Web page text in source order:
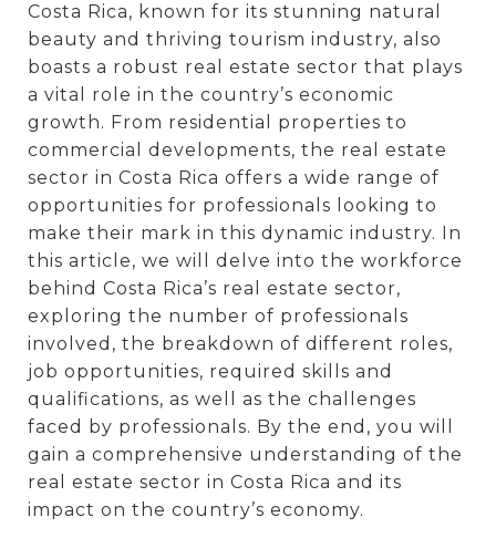
Costa Rica, known for its stunning natural
beauty and thriving tourism industry, also
boasts a robust real estate sector that plays
a vital role in the country’s economic
growth. From residential properties to
commercial developments, the real estate
sector in Costa Rica offers a wide range of
opportunities for professionals looking to
make their mark in this dynamic industry. In
this article, we will delve into the workforce
behind Costa Rica’s real estate sector,
exploring the number of professionals
involved, the breakdown of different roles,
job opportunities, required skills and
qualifications, as well as the challenges
faced by professionals. By the end, you will
gain a comprehensive understanding of the
real estate sector in Costa Rica and its
impact on the country’s economy.